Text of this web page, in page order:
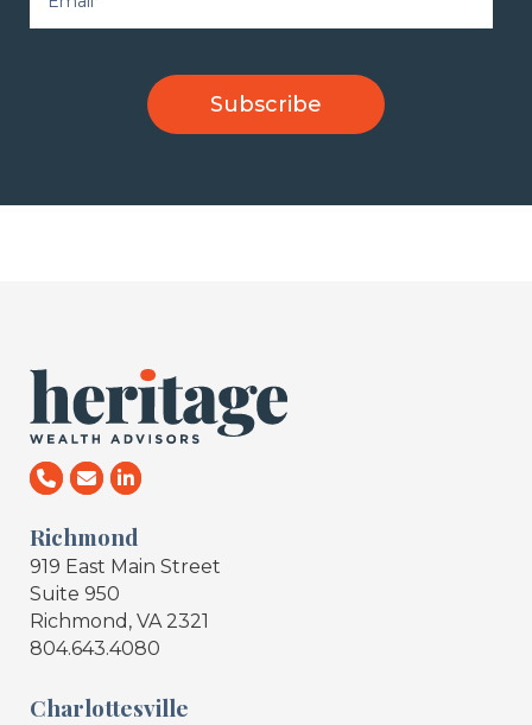
Richmond
919 East Main Street
Suite 950
Richmond, VA 2321
804.643.4080
Charlottesville